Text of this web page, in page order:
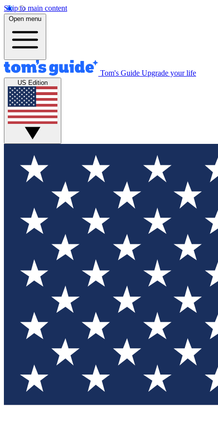
Skip to main content
Open menu
Tom's Guide Upgrade your life
US Edition